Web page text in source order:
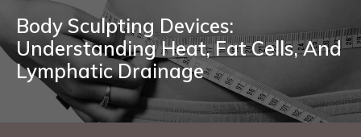
Body Sculpting Devices:
Understanding Heat, Fat Cells, And
Lymphatic Drainage